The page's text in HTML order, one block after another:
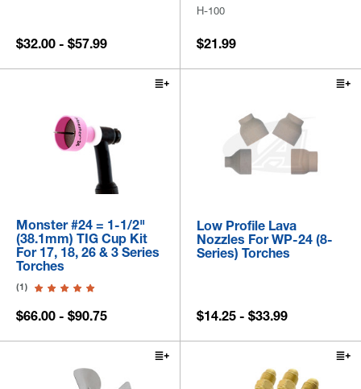
$32.00 - $57.99
H-100
$21.99
Monster #24 = 1-1/2"
(38.1mm) TIG Cup Kit
For 17, 18, 26 & 3 Series
Torches
(1)
$66.00 - $90.75
Low Profile Lava
Nozzles For WP-24 (8-
Series) Torches
$14.25 - $33.99